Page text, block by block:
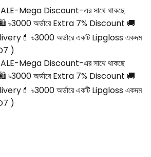
Mega Discount-এর সাথে থাকছে
অর্ডারে Extra 7% Discount 🚚
৳3000 অর্ডারে একটি Lipgloss একদম
)
Mega Discount-এর সাথে থাকছে
অর্ডারে Extra 7% Discount 🚚
৳3000 অর্ডারে একটি Lipgloss একদম
)